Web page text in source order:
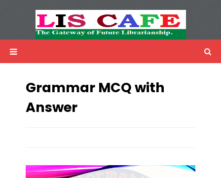
Advertisemnet
Grammar MCQ with
Answer